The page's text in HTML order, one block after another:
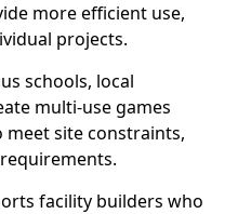
more efficient use,
projects.
schools, local
multi-use games
meet site constraints,
facility builders who